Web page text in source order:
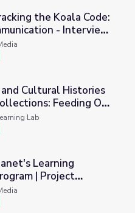
Code: Koala
the Koala Code:
- Interview
Ellis
in UTSA Collections:
Cultural Histories
Feeding Our
Our Communities
Lab
Program | Project
Learning
| Project